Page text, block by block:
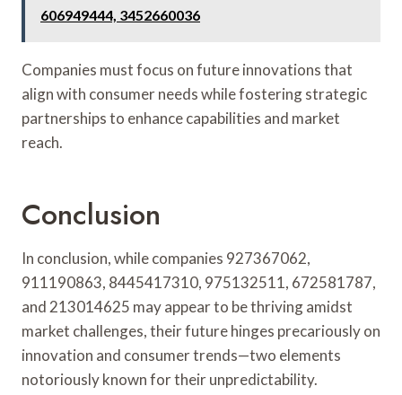
606949444, 3452660036
Companies must focus on future innovations that
align with consumer needs while fostering strategic
partnerships to enhance capabilities and market
reach.
Conclusion
In conclusion, while companies 927367062,
911190863, 8445417310, 975132511, 672581787,
and 213014625 may appear to be thriving amidst
market challenges, their future hinges precariously on
innovation and consumer trends—two elements
notoriously known for their unpredictability.